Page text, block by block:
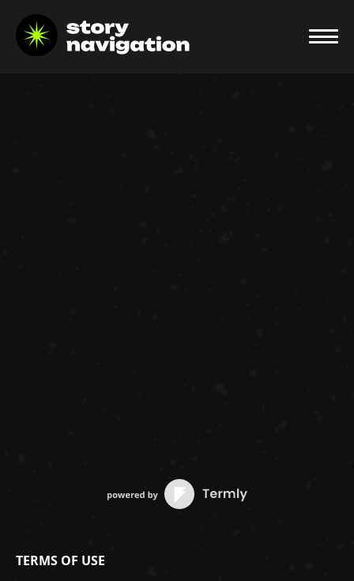
TERMS OF USE